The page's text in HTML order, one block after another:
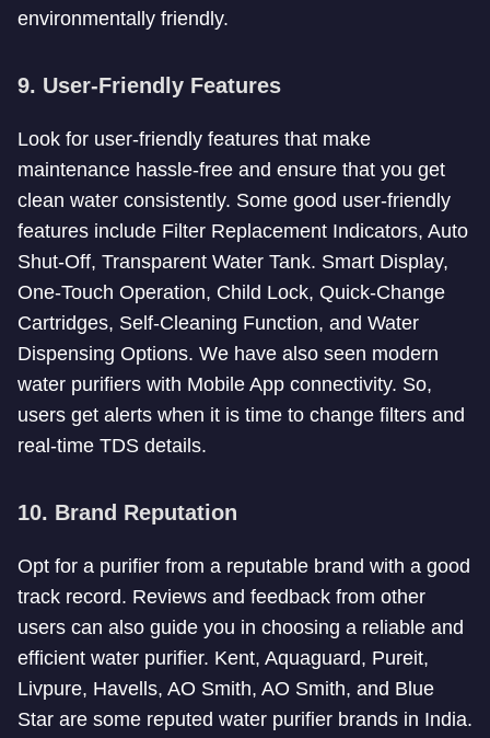
environmentally friendly.
9. User-Friendly Features
Look for user-friendly features that make
maintenance hassle-free and ensure that you get
clean water consistently. Some good user-friendly
features include Filter Replacement Indicators, Auto
Shut-Off, Transparent Water Tank. Smart Display,
One-Touch Operation, Child Lock, Quick-Change
Cartridges, Self-Cleaning Function, and Water
Dispensing Options. We have also seen modern
water purifiers with Mobile App connectivity. So,
users get alerts when it is time to change filters and
real-time TDS details.
10. Brand Reputation
Opt for a purifier from a reputable brand with a good
track record. Reviews and feedback from other
users can also guide you in choosing a reliable and
efficient water purifier. Kent, Aquaguard, Pureit,
Livpure, Havells, AO Smith, AO Smith, and Blue
Star are some reputed water purifier brands in India.